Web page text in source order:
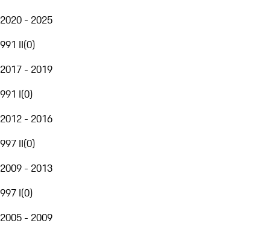
2020 - 2025
991 II(0)
2017 - 2019
991 I(0)
2012 - 2016
997 II(0)
2009 - 2013
997 I(0)
2005 - 2009